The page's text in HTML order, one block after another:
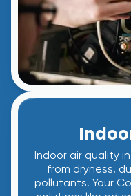
Indoor air quality
from dryness,
pollutants. Your